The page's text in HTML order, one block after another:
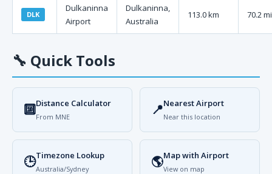
DLK
Dulkaninna
Airport
Dulkaninna,
Australia
113.0 km 70.2 mi
🔧 Quick Tools
🔟Distance Calculator
From MNE 📍Nearest Airport
Near this location
🕒Timezone Lookup
Australia/Sydney 🌎Map with Airport
View on map